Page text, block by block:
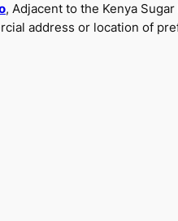
, Adjacent to the Kenya
address or location of